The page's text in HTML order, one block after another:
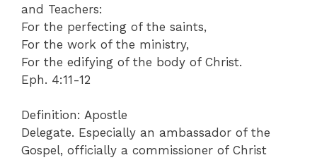
and Teachers:
For the perfecting of the saints,
For the work of the ministry,
For the edifying of the body of Christ.
Eph. 4:11-12
Definition: Apostle
Delegate. Especially an ambassador of the
Gospel, officially a commissioner of Christ